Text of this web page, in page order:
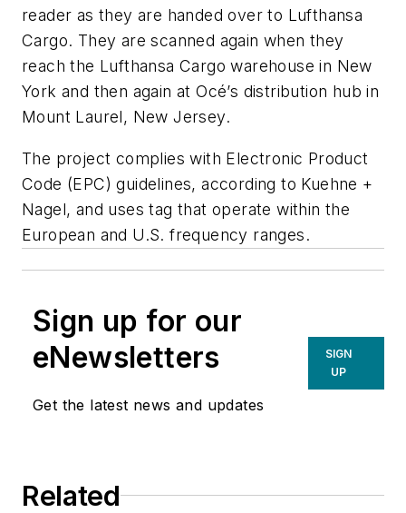
reader as they are handed over to Lufthansa
Cargo. They are scanned again when they
reach the Lufthansa Cargo warehouse in New
York and then again at Océ’s distribution hub in
Mount Laurel, New Jersey.
The project complies with Electronic Product
Code (EPC) guidelines, according to Kuehne +
Nagel, and uses tag that operate within the
European and U.S. frequency ranges.
Sign up for our
eNewsletters
Get the latest news and updates
SIGN
UP
Related